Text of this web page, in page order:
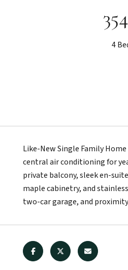
4
Like-New Single Family
central air conditioning for
private balcony, sleek en-
maple cabinetry, and
two-car garage, and